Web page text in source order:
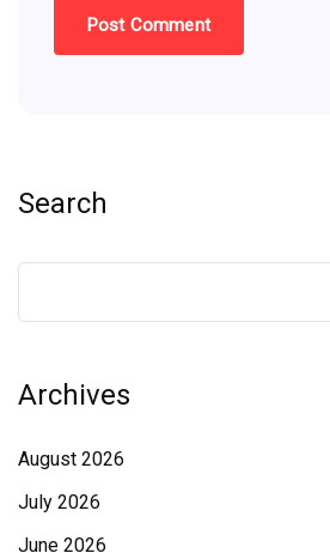
Search
Archives
August 2026
July 2026
June 2026